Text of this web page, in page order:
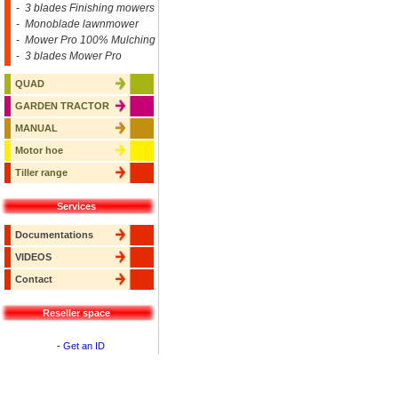
- 3 blades Finishing mowers
- Monoblade lawnmower
- Mower Pro 100% Mulching
- 3 blades Mower Pro
QUAD
GARDEN TRACTOR
MANUAL
Motor hoe
Tiller range
Services
Documentations
VIDEOS
Contact
Reseller space
- Get an ID